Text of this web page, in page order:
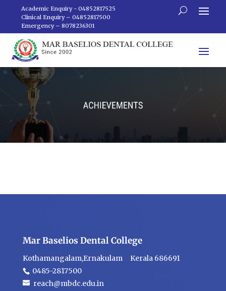
Academic Enquiry - 04852817525
Clinical Enquiry – 04852817500
Emergency – 8078236301
Mar Baselios Dental College
Kothamangalam,Ernakulam Kerala 686691
0485-2817500
reach@mbdc.edu.in